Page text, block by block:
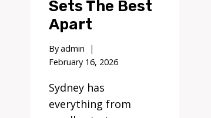
Sets The Best
Apart
Byadmin
February 16, 2026
Sydney has
everything from